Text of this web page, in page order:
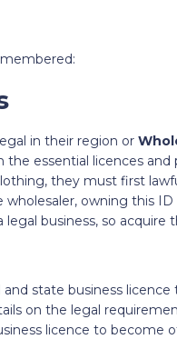
in their region or
essential licences
they must first
owning this
business, so
state business
on the legal
licence to become